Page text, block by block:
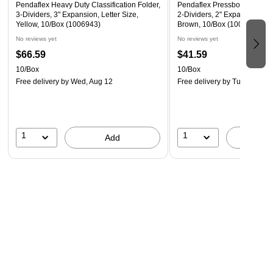
Pendaflex Heavy Duty Classification Folder,
3-Dividers, 3" Expansion, Letter Size,
Yellow, 10/Box (1006943)
No reviews yet
$66.59
10/Box
Free delivery by Wed, Aug 12
1 Add
Pendaflex Pressboard
2-Dividers, 2" Expansion,
Brown, 10/Box (1007076)
No reviews yet
$41.59
10/Box
Free delivery by Tue, Aug 11
1